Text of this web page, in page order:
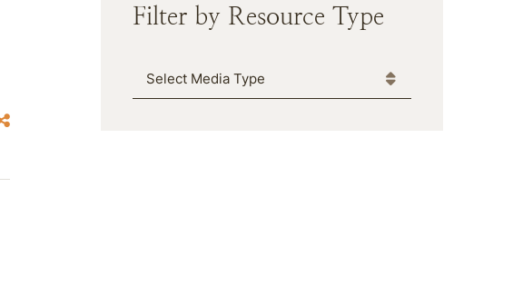
Filter by Resource Type
Media Type